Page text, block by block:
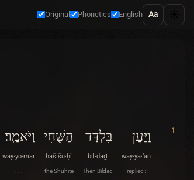
Original Phonetics English Aa
1 וַיַּעַן
way·ya·‘an
replied :
בִּלְדַּד
bil·daḏ
Then Bildad
הַשֻּׁחִי
haš·šu·ḥî
the Shuhite
וַיֹּאמַֽר׃
way·yō·mar
. . .